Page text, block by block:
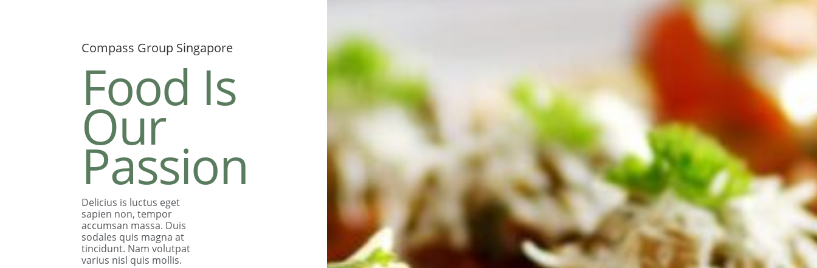
Compass Group Singapore
Food Is
Our
Passion
Delicius is luctus eget
sapien non, tempor
accumsan massa. Duis
sodales quis magna at
tincidunt. Nam volutpat
varius nisl quis mollis.